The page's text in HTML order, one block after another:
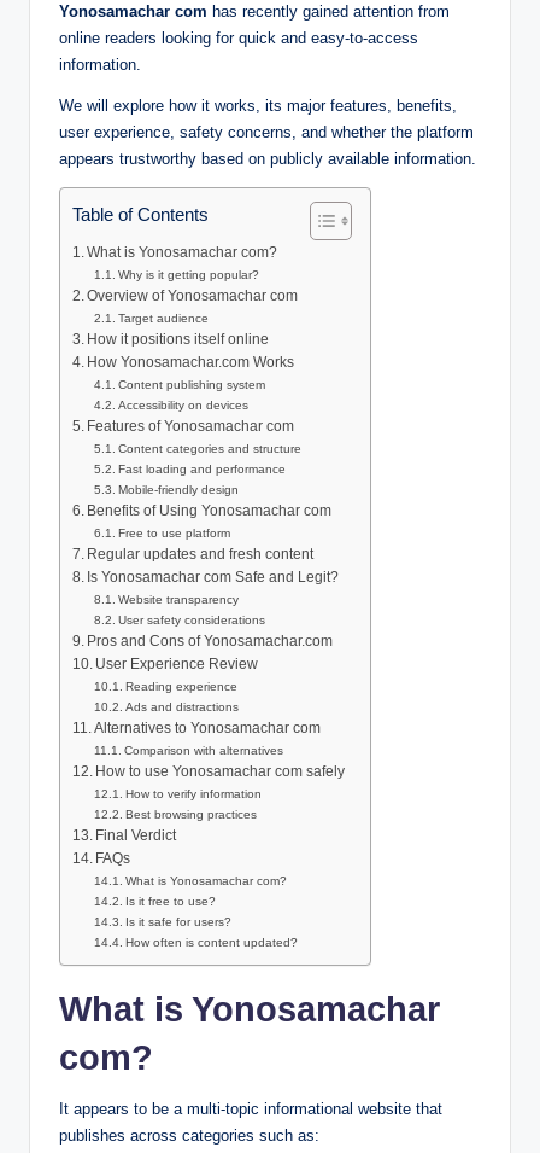
Yonosamachar com has recently gained attention from
online readers looking for quick and easy-to-access
information.
We will explore how it works, its major features, benefits,
user experience, safety concerns, and whether the platform
appears trustworthy based on publicly available information.
Table of Contents
What is Yonosamachar com?
Why is it getting popular?
Overview of Yonosamachar com
Target audience
How it positions itself online
How Yonosamachar.com Works
Content publishing system
Accessibility on devices
Features of Yonosamachar com
Content categories and structure
Fast loading and performance
Mobile-friendly design
Benefits of Using Yonosamachar com
Free to use platform
Regular updates and fresh content
Is Yonosamachar com Safe and Legit?
Website transparency
User safety considerations
Pros and Cons of Yonosamachar.com
User Experience Review
Reading experience
Ads and distractions
Alternatives to Yonosamachar com
Comparison with alternatives
How to use Yonosamachar com safely
How to verify information
Best browsing practices
Final Verdict
FAQs
What is Yonosamachar com?
Is it free to use?
Is it safe for users?
How often is content updated?
What is Yonosamachar
com?
It appears to be a multi-topic informational website that
publishes across categories such as: